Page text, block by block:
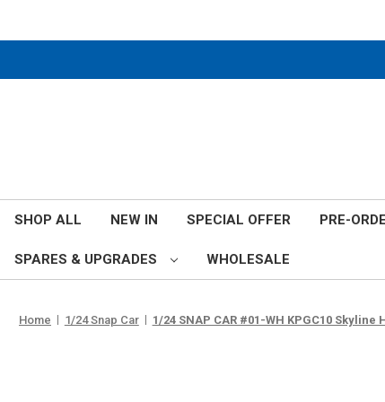
SHOP ALL NEW IN SPECIAL OFFER PRE-
SPARES & UPGRADES WHOLESALE
Home 1/24 Snap Car 1/24 SNAP CAR #01-WH KPGC10 Skyline